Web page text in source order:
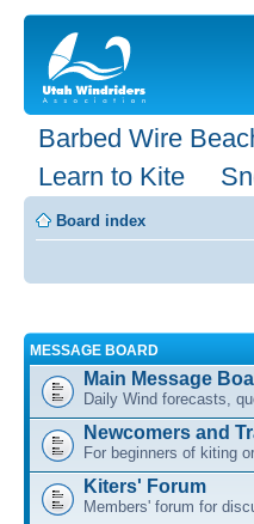
Barbed Wire
Learn to Kite
Board index
MESSAGE BOARD
Main Message
Daily Wind forecasts,
Newcomers and
For beginners of kiting
Kiters' Forum
Members' forum for